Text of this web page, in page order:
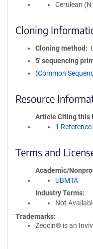
Cerulean
Cloning
Cloning method
5′ sequencing
(Common
Resource
Article Citing this
1 Reference
Terms and
Academic/
UBMTA
Industry Terms
Not
Trademarks:
Zeocin® is an